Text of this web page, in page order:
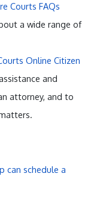
Courts FAQs
a wide range of
Online Citizen
and
attorney, and to
can schedule a